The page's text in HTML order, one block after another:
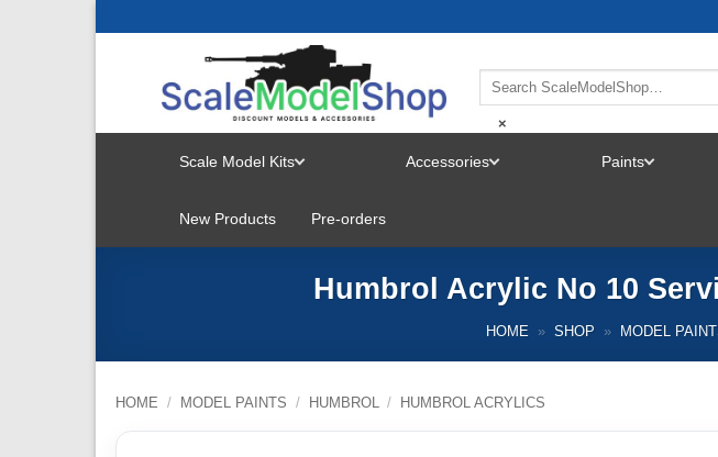
×
Scale Model Kits
MENU
Accessories Paints
New Products Pre-orders
Humbrol Acrylic No 10
HOME » SHOP » MODEL
HOME / MODEL PAINTS / HUMBROL / HUMBROL ACRYLICS